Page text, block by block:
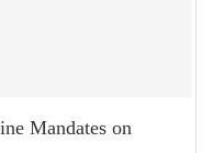
Mandates on